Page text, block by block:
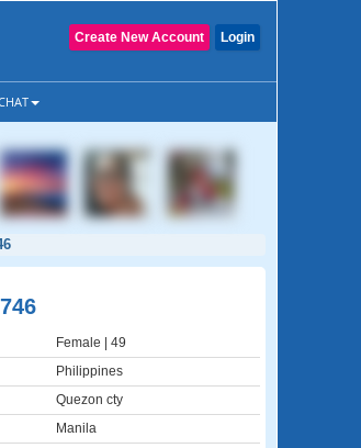
Login
Create New Account
Female | 49
Philippines
Quezon cty
Manila